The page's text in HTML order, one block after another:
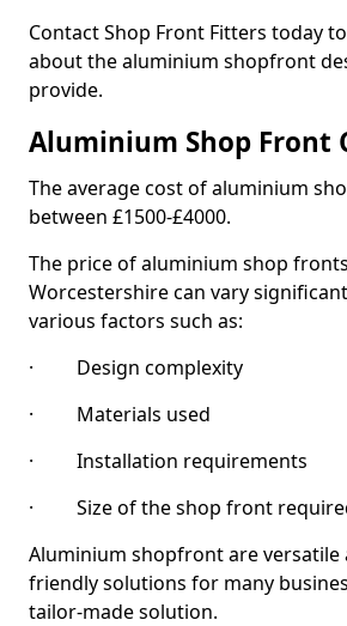
Contact Shop Front Fitters today
about the aluminium shopfront
provide.
Aluminium Shop Front
The average cost of aluminium
between £1500-£4000.
The price of aluminium shop
Worcestershire can vary
various factors such as:
· Design complexity
· Materials used
· Installation requirements
· Size of the shop front
Aluminium shopfront are versatile
friendly solutions for many
tailor-made solution.